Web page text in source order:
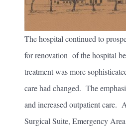
The hospital continued to
for renovation of the hospital
treatment was more
care had changed. The
and increased outpatient care.
Surgical Suite, Emergency